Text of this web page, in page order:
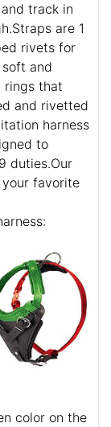
track in
are 1
rivets for
and
rings that
and rivetted
harness
to
duties.Our
favorite
color on the